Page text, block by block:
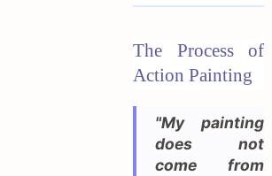
The Process of
Action Painting
"My painting
does not
come from